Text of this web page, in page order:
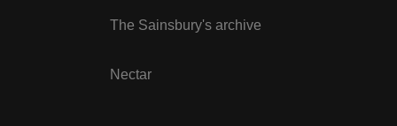
The Sainsbury's archive
Nectar